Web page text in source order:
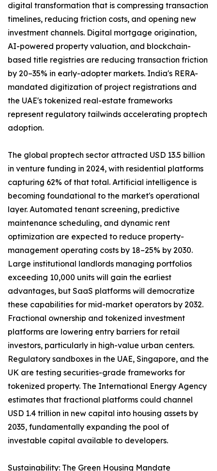
digital transformation that is compressing transaction
timelines, reducing friction costs, and opening new
investment channels. Digital mortgage origination,
AI-powered property valuation, and blockchain-
based title registries are reducing transaction friction
by 20–35% in early-adopter markets. India's RERA-
mandated digitization of project registrations and
the UAE's tokenized real-estate frameworks
represent regulatory tailwinds accelerating proptech
adoption.
The global proptech sector attracted USD 13.5 billion
in venture funding in 2024, with residential platforms
capturing 62% of that total. Artificial intelligence is
becoming foundational to the market's operational
layer. Automated tenant screening, predictive
maintenance scheduling, and dynamic rent
optimization are expected to reduce property-
management operating costs by 18–25% by 2030.
Large institutional landlords managing portfolios
exceeding 10,000 units will gain the earliest
advantages, but SaaS platforms will democratize
these capabilities for mid-market operators by 2032.
Fractional ownership and tokenized investment
platforms are lowering entry barriers for retail
investors, particularly in high-value urban centers.
Regulatory sandboxes in the UAE, Singapore, and the
UK are testing securities-grade frameworks for
tokenized property. The International Energy Agency
estimates that fractional platforms could channel
USD 1.4 trillion in new capital into housing assets by
2035, fundamentally expanding the pool of
investable capital available to developers.
Sustainability: The Green Housing Mandate